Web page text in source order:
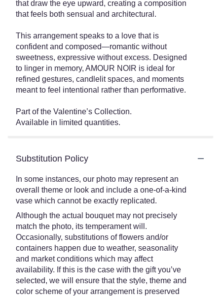
that draw the eye upward, creating a composition
that feels both sensual and architectural.
This arrangement speaks to a love that is
confident and composed—romantic without
sweetness, expressive without excess. Designed
to linger in memory, AMOUR NOIR is ideal for
refined gestures, candlelit spaces, and moments
meant to feel intentional rather than performative.
Part of the Valentine’s Collection.
Available in limited quantities.
Substitution Policy
In some instances, our photo may represent an
overall theme or look and include a one-of-a-kind
vase which cannot be exactly replicated.
Although the actual bouquet may not precisely
match the photo, its temperament will.
Occasionally, substitutions of flowers and/or
containers happen due to weather, seasonality
and market conditions which may affect
availability. If this is the case with the gift you’ve
selected, we will ensure that the style, theme and
color scheme of your arrangement is preserved